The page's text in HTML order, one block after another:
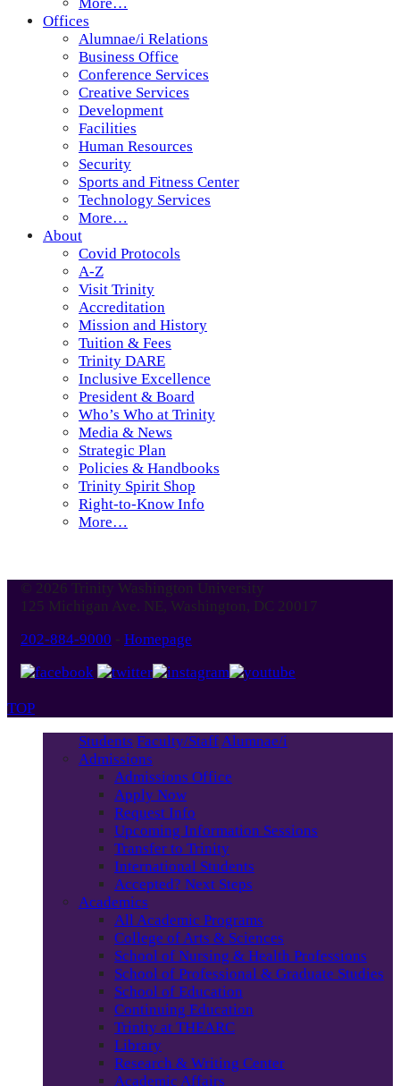
Offices
Alumnae/i Relations
Business Office
Conference Services
Creative Services
Development
Facilities
Human Resources
Security
Sports and Fitness Center
Technology Services
More…
About
Covid Protocols
A-Z
Visit Trinity
Accreditation
Mission and History
Tuition & Fees
Trinity DARE
Inclusive Excellence
President & Board
Who’s Who at Trinity
Media & News
Strategic Plan
Policies & Handbooks
Trinity Spirit Shop
Right-to-Know Info
More…
© 2026 Trinity Washington University
125 Michigan Ave. NE, Washington, DC 20017
202-884-9000 - Homepage
TOP
Students Faculty/StaffAlumnae/i
Admissions
Admissions Office
Apply Now
Request Info
Upcoming Information Sessions
Transfer to Trinity
International Students
Accepted? Next Steps
Academics
All Academic Programs
College of Arts & Sciences
School of Nursing & Health Professions
School of Professional & Graduate Studies
School of Education
Continuing Education
Trinity at THEARC
Library
Research & Writing Center
Academic Affairs